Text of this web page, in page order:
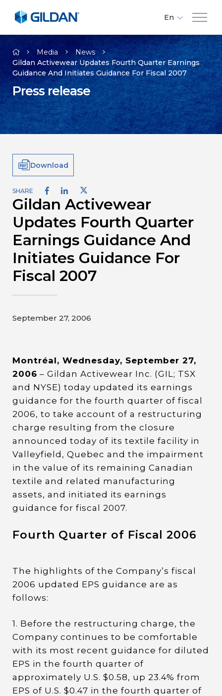
Company
Brands
Investors
Media
Careers
Contact
Gildan and HanesBrands homepage
En
Fr
Es
Media
News
Gildan Activewear Updates Fourth Quarter Earnings
Guidance And Initiates Guidance For Fiscal 2007
Press release
Download
SHARE
Gildan Activewear
Updates Fourth Quarter
Earnings Guidance And
Initiates Guidance For
Fiscal 2007
September 27, 2006
Montréal, Wednesday, September 27,
2006 – Gildan Activewear Inc. (GIL; TSX
and NYSE) today updated its earnings
guidance for the fourth quarter of fiscal
2006, to take account of a restructuring
charge resulting from the closure
announced today of its textile facility in
Valleyfield, Quebec and the impairment
in the value of its remaining Canadian
textile and related manufacturing
assets, and initiated its earnings
guidance for fiscal 2007.
Fourth Quarter of Fiscal 2006
The highlights of the Company’s fiscal
2006 updated EPS guidance are as
follows:
1. Before the restructuring charge, the
Company continues to be comfortable
with its most recent guidance for diluted
EPS in the fourth quarter of
approximately U.S. $0.58, up 23.4% from
EPS of U.S. $0.47 in the fourth quarter of